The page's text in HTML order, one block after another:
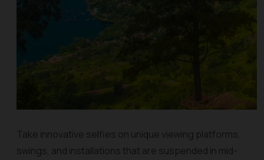
Take innovative selfies on unique viewing platforms,
swings, and installations that are suspended in mid-